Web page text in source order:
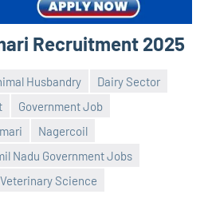
Recruitment 2025
Husbandry
Dairy Sector
Government Job
Nagercoil
Nadu Government Jobs
Veterinary Science